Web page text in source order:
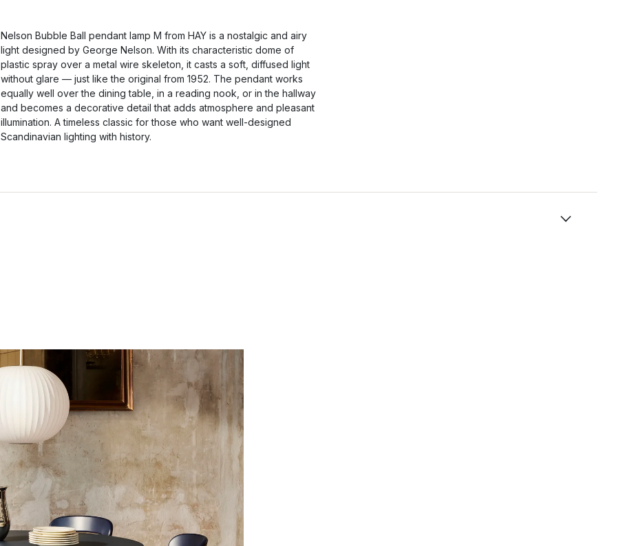
Nelson Bubble Ball pendant lamp M from HAY is a nostalgic and airy
light designed by George Nelson. With its characteristic dome of
plastic spray over a metal wire skeleton, it casts a soft, diffused light
without glare — just like the original from 1952. The pendant works
equally well over the dining table, in a reading nook, or in the hallway
and becomes a decorative detail that adds atmosphere and pleasant
illumination. A timeless classic for those who want well-designed
Scandinavian lighting with history.